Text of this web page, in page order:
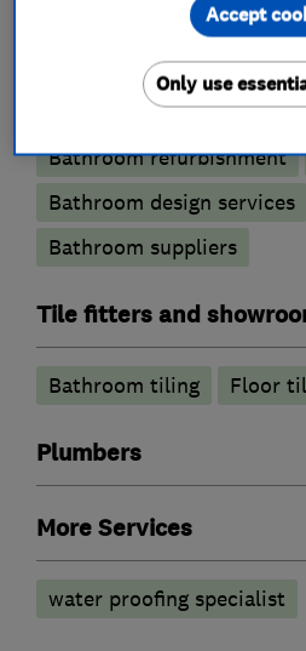
Bathroom fitters
Accessible bathrooms
Bathroom refurbishment
Bathroom design services
Bathroom suppliers
Tile fitters and
Bathroom tiling Floor
Plumbers
More Services
water proofing specialist
Only use
Accept